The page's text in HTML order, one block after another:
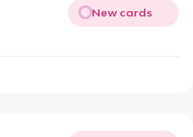
New cards